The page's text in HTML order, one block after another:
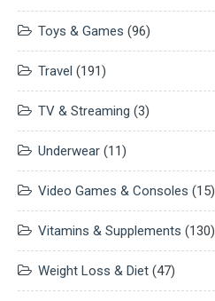
Toys & Games (96)
Travel (191)
TV & Streaming (3)
Underwear (11)
Video Games & Consoles (15)
Vitamins & Supplements (130)
Weight Loss & Diet (47)